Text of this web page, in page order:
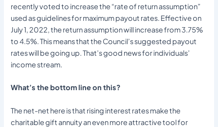
recently voted to increase the “rate of return assumption”
used as guidelines for maximum payout rates. Effective on
July 1, 2022, the return assumption will increase from 3.75%
to 4.5%. This means that the Council’s suggested payout
rates will be going up. That’s good news for individuals’
income stream.
What’s the bottom line on this?
The net-net here is that rising interest rates make the
charitable gift annuity an even more attractive tool for